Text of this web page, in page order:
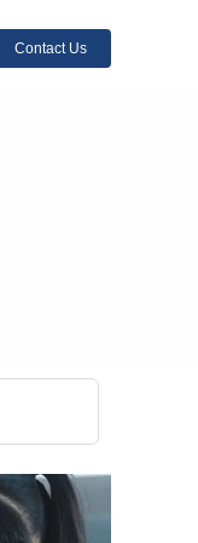
Contact Us